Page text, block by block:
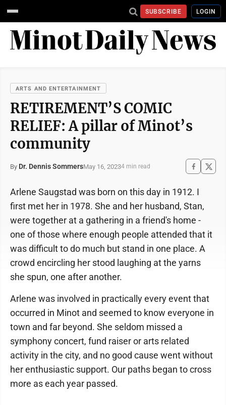
SUBSCRIBE LOGIN
ARTS AND ENTERTAINMENT
RETIREMENT’S COMIC
RELIEF: A pillar of Minot’s
community
By Dr. Dennis SommersMay 16, 20234 min read
Arlene Saugstad was born on this day in 1912. I
first met her in 1978. She and her husband, Stan,
were together at a gathering in a friend's home -
one of those where enough people attended that it
was difficult to do much but stand in one place. A
crowd encircling her stood laughing at the yarns
she spun, one after another.
Arlene was involved in practically every event that
occurred in Minot and seemed to know everyone in
town and far beyond. She seldom missed a
symphony concert, fund raiser or arts related
activity in the city, and no good cause went without
her enthusiastic support. Our paths began to cross
more as each year passed.